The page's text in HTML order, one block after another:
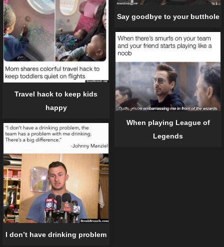
Say goodbye to your butthole
Travel hack to keep kids
happy
When playing League of
Legends
I don’t have drinking problem